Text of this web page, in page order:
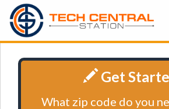
Get
What zip code do you